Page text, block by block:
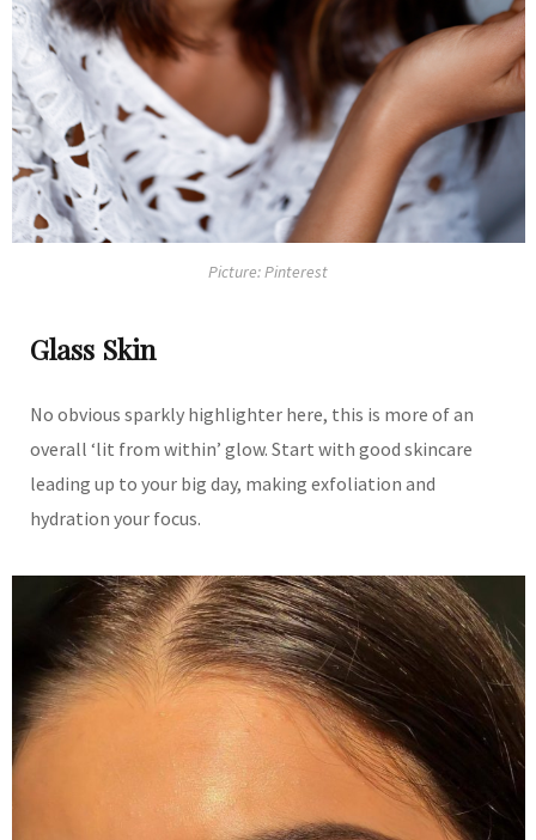
Picture: Pinterest
Glass Skin
No obvious sparkly highlighter here, this is more of an
overall ‘lit from within’ glow. Start with good skincare
leading up to your big day, making exfoliation and
hydration your focus.